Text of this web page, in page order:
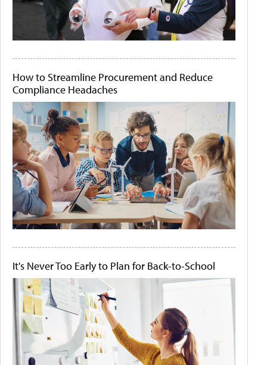
How to Streamline Procurement and Reduce
Compliance Headaches
It's Never Too Early to Plan for Back-to-School